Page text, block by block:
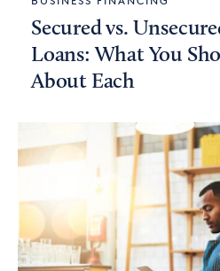
Secured vs.
Loans: What You
About Each